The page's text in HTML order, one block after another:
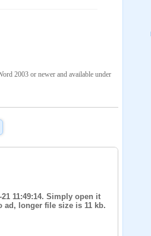
2003 or newer and available under
11:49:14. Simply open it
ad, longer file size is 11 kb.